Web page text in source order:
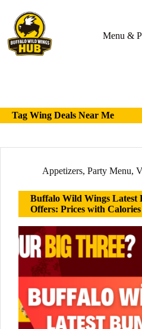
content
Menu &
Tag Wing Deals Near Me
Appetizers, Party Menu,
Buffalo Wild Wings Latest
Offers: Prices with Calories